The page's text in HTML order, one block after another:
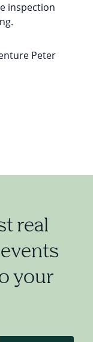
inspection
Peter
real
your